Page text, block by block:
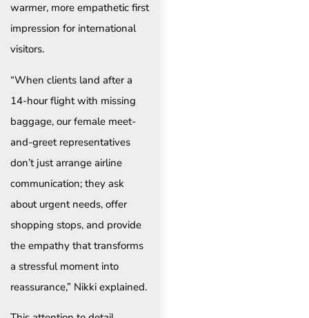
warmer, more empathetic first
impression for international
visitors.
“When clients land after a
14-hour flight with missing
baggage, our female meet-
and-greet representatives
don’t just arrange airline
communication; they ask
about urgent needs, offer
shopping stops, and provide
the empathy that transforms
a stressful moment into
reassurance,” Nikki explained.